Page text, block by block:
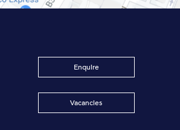
Enquire
Vacancies